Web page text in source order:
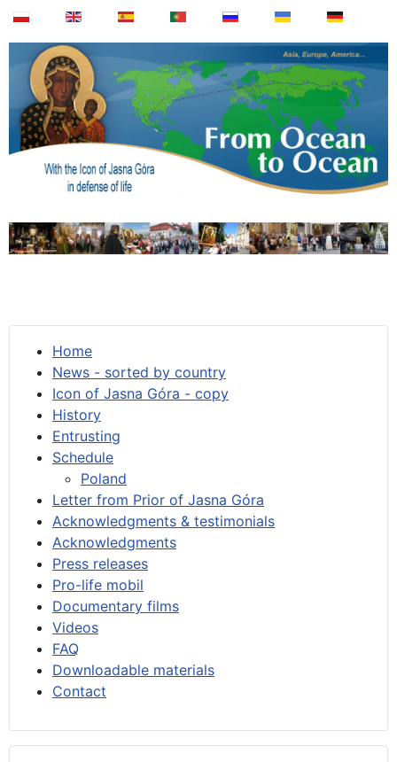
Home
News - sorted by country
Icon of Jasna Góra - copy
History
Entrusting
Schedule
Poland
Letter from Prior of Jasna Góra
Acknowledgments & testimonials
Acknowledgments
Press releases
Pro-life mobil
Documentary films
Videos
FAQ
Downloadable materials
Contact